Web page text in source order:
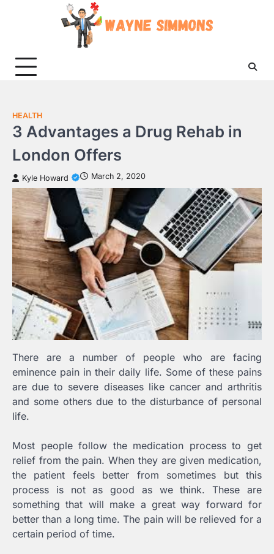
HEALTH
3 Advantages a Drug Rehab in
London Offers
Kyle Howard March 2, 2020
There are a number of people who are facing
eminence pain in their daily life. Some of these pains
are due to severe diseases like cancer and arthritis
and some others due to the disturbance of personal
life.
Most people follow the medication process to get
relief from the pain. When they are given medication,
the patient feels better from sometimes but this
process is not as good as we think. These are
something that will make a great way forward for
better than a long time. The pain will be relieved for a
certain period of time.